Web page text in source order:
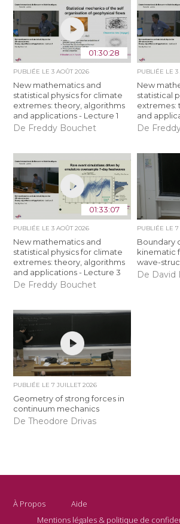
01:30:28
PUBLIÉE LE3 AOÛT 2026
New mathematics and
statistical physics for climate
extremes: theory, algorithms
and applications - Lecture 1
De Freddy Bouchet
PUBLIÉE LE 3
New
statistical
extremes:
and
De
01:33:07
PUBLIÉE LE3 AOÛT 2026
New mathematics and
statistical physics for climate
extremes: theory, algorithms
and applications - Lecture 3
De Freddy Bouchet
PUBLIÉE LE 7
Boundary
kinematic
wave-
De David
PUBLIÉE LE7 JUILLET 2026
Geometry of strong forces in
continuum mechanics
De Theodore Drivas
À Propos
Aide
Mentions légales & politique de